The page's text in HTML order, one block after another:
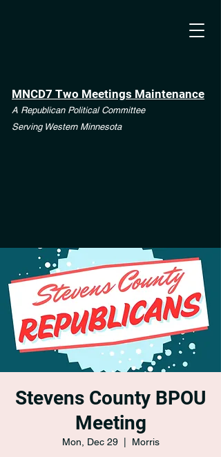
MNCD7 Two Meetings Maintenance
A Republican Political Committee
Serving Western Minnesota
**See the CD7 Dispute tab**
Stevens County BPOU
Meeting
Mon, Dec 29
  |
Morris